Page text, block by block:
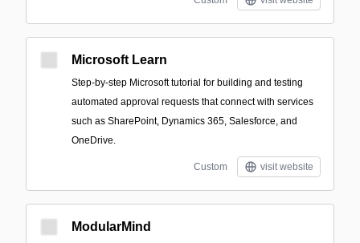
Microsoft Learn
Step-by-step Microsoft tutorial for building and testing
automated approval requests that connect with services
such as SharePoint, Dynamics 365, Salesforce, and
OneDrive.
Custom visit website
ModularMind